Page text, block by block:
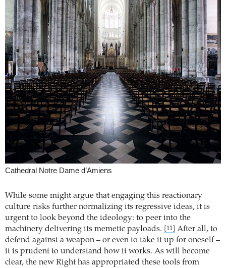
Cathedral Notre Dame d’Amiens
While some might argue that engaging this reactionary
culture risks further normalizing its regressive ideas, it is
urgent to look beyond the ideology: to peer into the
machinery delivering its memetic payloads.
[11]
After all, to
defend against a weapon – or even to take it up for oneself –
it is prudent to understand how it works. As will become
clear, the new Right has appropriated these tools from